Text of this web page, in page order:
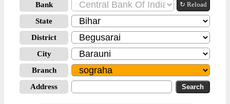
Bank ↻ Reload
State
District
City
Branch
Address